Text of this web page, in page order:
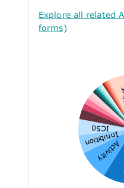
Explore all related
forms)
Activity
Inhibition
IC50